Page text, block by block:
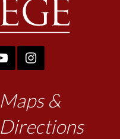
Maps &
Directions